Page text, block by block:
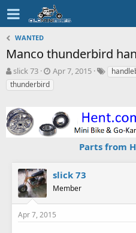
WANTED
Manco thunderbird
T
h
r
a
d
s
slick 73
S
t
a
t
d
a
Apr 7, 2015
T
thunderbird
Parts from
slick 73
Member
Apr 7, 2015